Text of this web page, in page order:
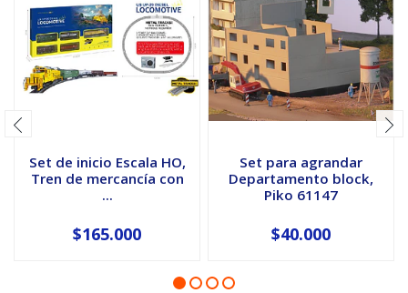
Set de inicio Escala HO,
Tren de mercancía con
...
$165.000
Set para agrandar
Departamento block,
Piko 61147
$40.000